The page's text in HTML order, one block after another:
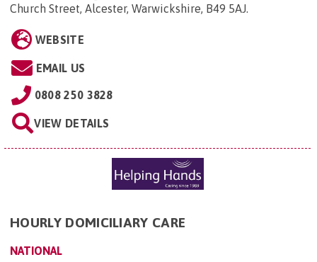
Church Street, Alcester, Warwickshire, B49 5AJ.
WEBSITE
EMAIL US
0808 250 3828
VIEW DETAILS
HOURLY DOMICILIARY CARE
NATIONAL